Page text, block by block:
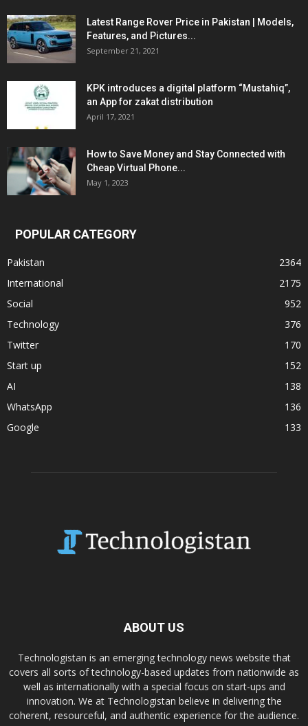
Latest Range Rover Price in Pakistan | Models,
Features, and Pictures...
September 21, 2021
KPK introduces a digital platform “Mustahiq”,
an App for zakat distribution
April 17, 2021
How to Save Money and Stay Connected with
Cheap Virtual Phone...
May 1, 2023
POPULAR CATEGORY
Pakistan
2364
International
2175
Social
952
Technology
376
Twitter
170
Start up
152
AI
138
WhatsApp
136
Google
133
ABOUT US
Technologistan is an emerging technology news website that
covers all sorts of technology-based updates from nationwide as
well as internationally with a special focus on start-ups and
innovation. We at Technologistan believe in delivering the
coherent, resourceful, and authentic experience for the audience.